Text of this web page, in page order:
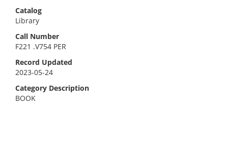
Catalog
Library
Call Number
F221 .V754 PER
Record Updated
2023-05-24
Category Description
BOOK